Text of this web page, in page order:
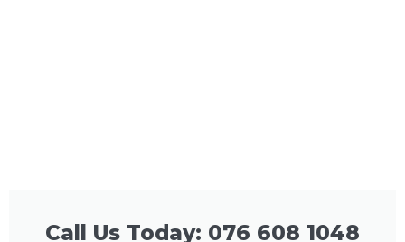
Call Us Today: 076 608 1048